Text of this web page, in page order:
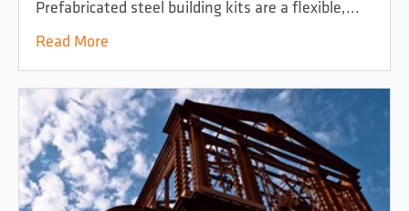
Prefabricated steel building kits are a flexible,...
Read More